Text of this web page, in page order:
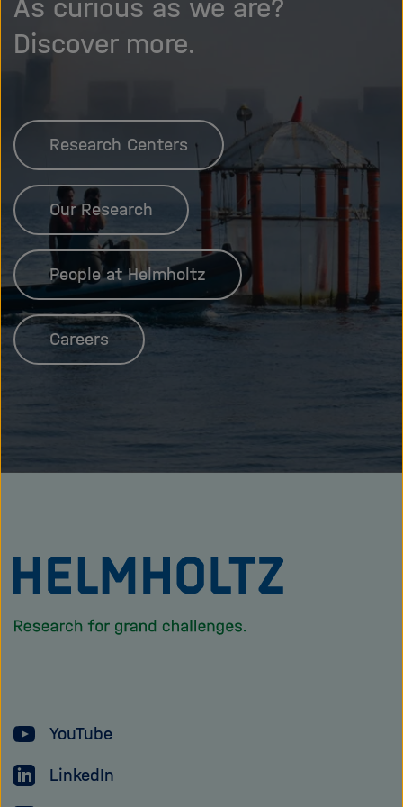
As curious as we are?
Discover more.
Research Centers
Our Research
People at Helmholtz
Careers
To
the
YouTube
LinkedIn